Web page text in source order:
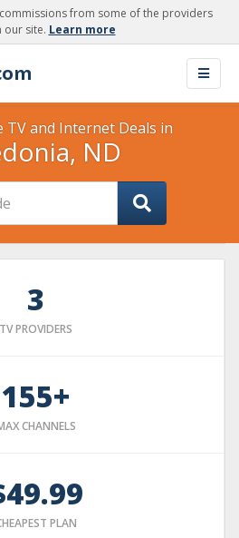
from some of the providers
our site. Learn more
TV and Internet Deals in
ND
3
TV PROVIDERS
155+
CHANNELS
PLAN